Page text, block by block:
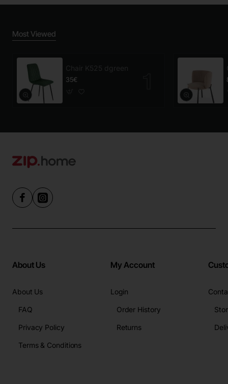
Most Viewed
Chair K525 dgreen
35€
About Us
About Us
FAQ
Privacy Policy
Terms & Conditions
My Account
Login
Order History
Returns